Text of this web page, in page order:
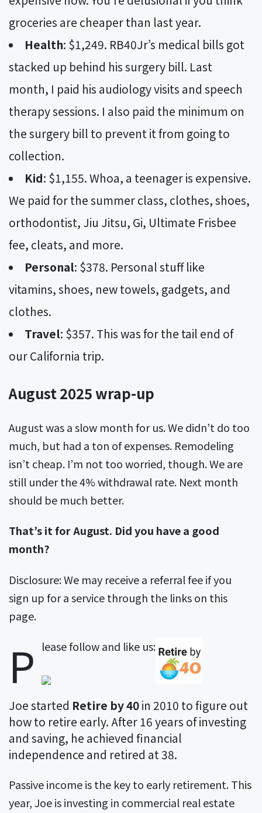
groceries are cheaper than last year.
Health: $1,249. RB40Jr’s medical bills got
stacked up behind his surgery bill. Last
month, I paid his audiology visits and speech
therapy sessions. I also paid the minimum on
the surgery bill to prevent it from going to
collection.
Kid: $1,155. Whoa, a teenager is expensive.
We paid for the summer class, clothes, shoes,
orthodontist, Jiu Jitsu, Gi, Ultimate Frisbee
fee, cleats, and more.
Personal: $378. Personal stuff like
vitamins, shoes, new towels, gadgets, and
clothes.
Travel: $357. This was for the tail end of
our California trip.
August 2025 wrap-up
August was a slow month for us. We didn’t do too
much, but had a ton of expenses. Remodeling
isn’t cheap. I’m not too worried, though. We are
still under the 4% withdrawal rate. Next month
should be much better.
That’s it for August. Did you have a good
month?
Disclosure: We may receive a referral fee if you
sign up for a service through the links on this
page.
P lease follow and like us:The
following
two
change
content
below.
Joe started Retire by 40in 2010 to figure out
how to retire early. After 16 years of investing
and saving, he achieved financial
independence and retired at 38.
Passive income is the key to early retirement. This
year, Joe is investing in commercial real estate